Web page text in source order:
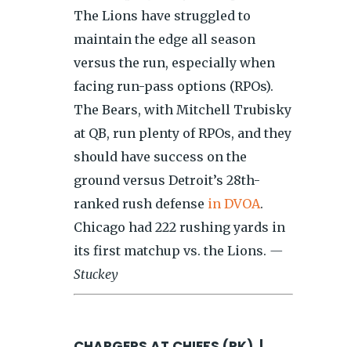
The Lions have struggled to
maintain the edge all season
versus the run, especially when
facing run-pass options (RPOs).
The Bears, with Mitchell Trubisky
at QB, run plenty of RPOs, and they
should have success on the
ground versus Detroit’s 28th-
ranked rush defense in DVOA.
Chicago had 222 rushing yards in
its first matchup vs. the Lions. —
Stuckey